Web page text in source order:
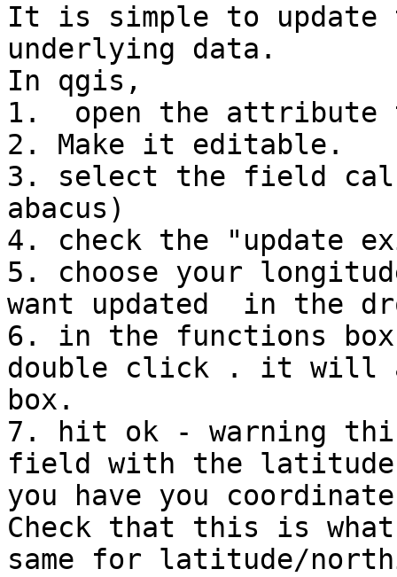
It is simple to update
underlying data.
In qgis,
1.  open the attribute
2. Make it editable.
3. select the field
abacus)
4. check the "update
5. choose your
want updated  in the
6. in the functions
double click . it will
box.
7. hit ok - warning
field with the latitude
you have you
Check that this is
same for latitude/